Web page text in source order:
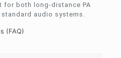
both long-distance PA
audio systems.
(FAQ)